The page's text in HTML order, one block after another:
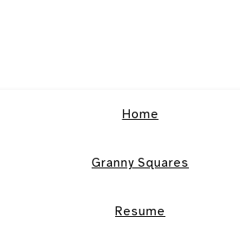
Home
Granny Squares
Resume